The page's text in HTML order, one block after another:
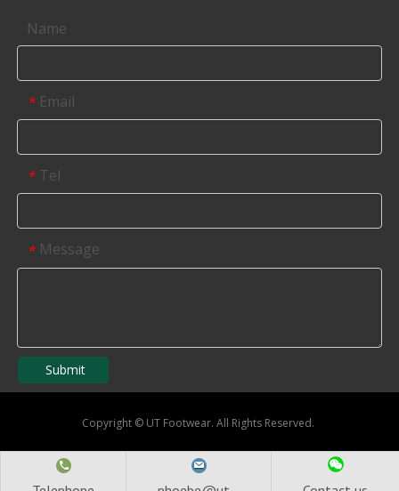
Name
* Email
* Tel
* Message
Submit
Copyright © UT Footwear. All Rights Reserved.